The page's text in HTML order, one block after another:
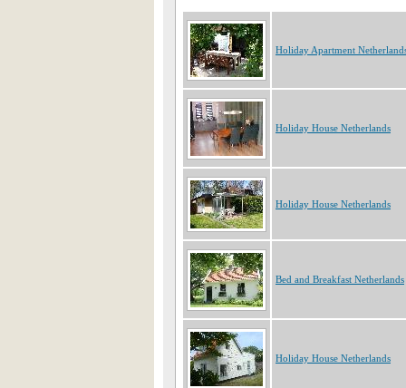
Holiday Apartment
Holiday House Netherlands
Holiday House Netherlands
Bed and Breakfast Netherlands
Holiday House Netherlands